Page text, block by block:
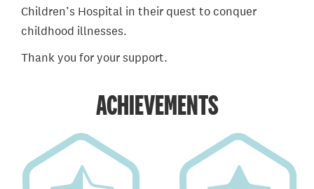
Children’s Hospital in their quest to conquer
childhood illnesses.
Thank you for your support.
ACHIEVEMENTS